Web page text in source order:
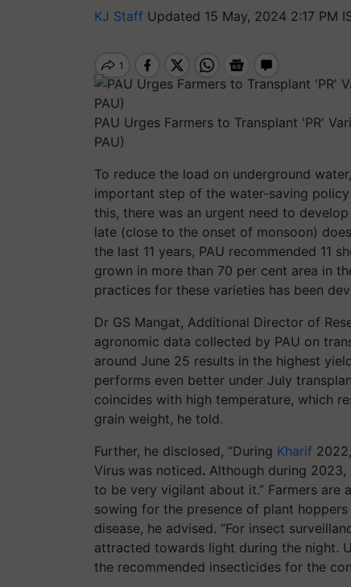
KJ Staff Updated 15 May, 2024 2:17 PM
PAU Urges Farmers to Transplant 'PR'
PAU)
To reduce the load on underground
important step of the water-saving
this, there was an urgent need to
late (close to the onset of monsoon)
the last 11 years, PAU recommended 11
grown in more than 70 per cent area in
practices for these varieties has been
Dr GS Mangat, Additional Director of
agronomic data collected by PAU on
around June 25 results in the highest
performs even better under July
coincides with high temperature, which
grain weight, he told.
Further, he disclosed, “During Kharif 2022,
Virus was noticed. Although during
to be very vigilant about it.” Farmers
sowing for the presence of plant
disease, he advised. “For insect
attracted towards light during the night.
the recommended insecticides for the